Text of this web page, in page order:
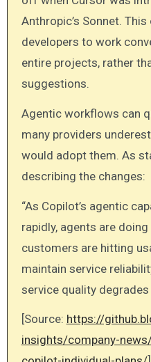
Anthropic’s Sonnet.
developers to work
entire projects, rather
suggestions.
Agentic workflows can
many providers
would adopt them. As
describing the changes:
“As Copilot’s agentic
rapidly, agents are
customers are hitting
maintain service
service quality degrades
[Source: https://
insights/company-